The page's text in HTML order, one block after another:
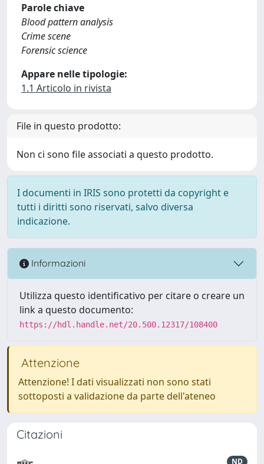
Parole chiave
Blood pattern analysis
Crime scene
Forensic science
Appare nelle tipologie:
1.1 Articolo in rivista
File in questo prodotto:
Non ci sono file associati a questo prodotto.
I documenti in IRIS sono protetti da copyright e
tutti i diritti sono riservati, salvo diversa
indicazione.
Informazioni
Utilizza questo identificativo per citare o creare un
link a questo documento:
https://hdl.handle.net/20.500.12317/108400
Attenzione
Attenzione! I dati visualizzati non sono stati
sottoposti a validazione da parte dell'ateneo
Citazioni
ND